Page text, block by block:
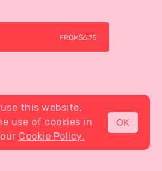
MENU
FROM$6.75
this website,
use of cookies in
Cookie Policy.
OK